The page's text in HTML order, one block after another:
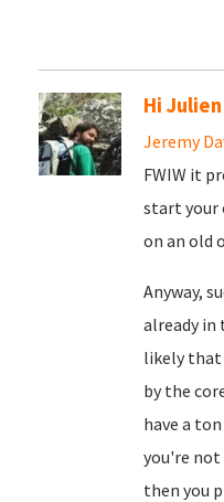
Hi Julien
Jeremy
FWIW it
start your
on an old
Anyway,
already in
likely that
by the
have a
you're not
then you